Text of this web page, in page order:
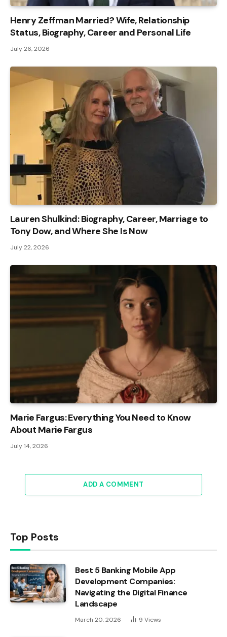
Henry Zeffman Married? Wife, Relationship
Status, Biography, Career and Personal Life
July 26, 2026
Lauren Shulkind: Biography, Career, Marriage to
Tony Dow, and Where She Is Now
July 22, 2026
Marie Fargus: Everything You Need to Know
About Marie Fargus
July 14, 2026
ADD A COMMENT
Top Posts
Best 5 Banking Mobile App
Development Companies:
Navigating the Digital Finance
Landscape
March 20, 2026 9 Views